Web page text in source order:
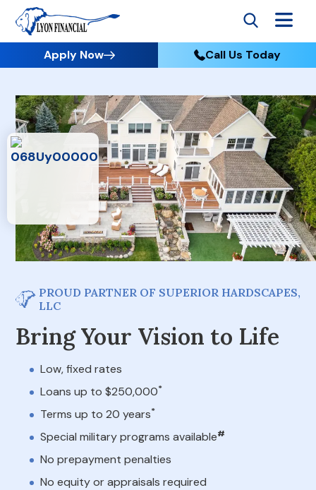
Apply Now Call Us Today
PROUD PARTNER OF SUPERIOR HARDSCAPES,
LLC
Bring Your Vision to Life
Low, fixed rates
Loans up to $250,000*
Terms up to 20 years*
Special military programs available#
No prepayment penalties
No equity or appraisals required